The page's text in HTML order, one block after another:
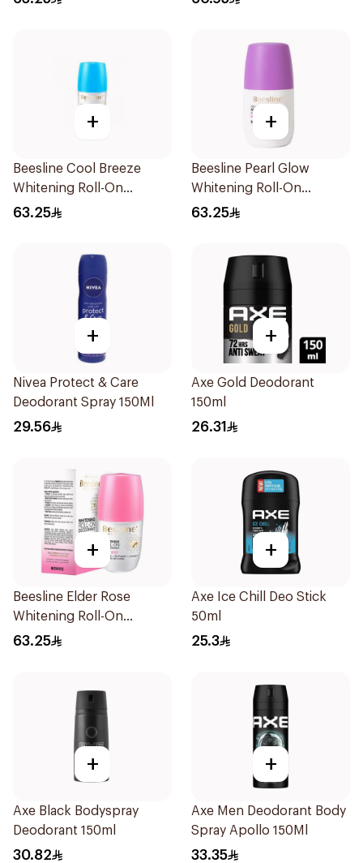
+
Beesline Cool Breeze
Whitening Roll-On
Deodorant 1Pieces
63.25
+
Beesline Pearl Glow
Whitening Roll-On
Deodorant 1Piece
63.25
+
Nivea Protect & Care
Deodorant Spray 150Ml
29.56
+
Axe Gold Deodorant
150ml
26.31
+
Beesline Elder Rose
Whitening Roll-On
Deodorant 50Ml
63.25
+
Axe Ice Chill Deo Stick
50ml
25.3
+
Axe Black Bodyspray
Deodorant 150ml
30.82
+
Axe Men Deodorant Body
Spray Apollo 150Ml
33.35